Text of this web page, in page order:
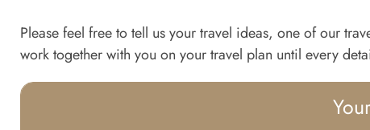
Please feel free to tell us your travel ideas, one of our
work together with you on your travel plan until every